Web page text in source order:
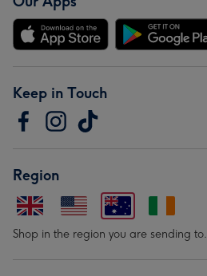
Keep in Touch
Region
Shop in the region you are sending to.